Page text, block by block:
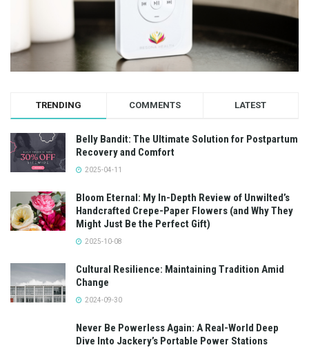
TRENDING COMMENTS LATEST
Belly Bandit: The Ultimate Solution for Postpartum
Recovery and Comfort
2025-04-11
Bloom Eternal: My In-Depth Review of Unwilted’s
Handcrafted Crepe-Paper Flowers (and Why They
Might Just Be the Perfect Gift)
2025-10-08
Cultural Resilience: Maintaining Tradition Amid
Change
2024-09-30
Never Be Powerless Again: A Real-World Deep
Dive Into Jackery’s Portable Power Stations